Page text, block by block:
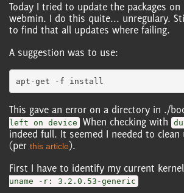
Today I tried to update the packages
webmin. I do this quite... unregulary.
to find that all updates where failing.
A suggestion was to use:
This gave an error on a directory in ./
left on device
When checking with du
indeed full. It seemed I needed to clean
(per this article).
First I have to identify my current
uname -r: 3.2.0.53-generic